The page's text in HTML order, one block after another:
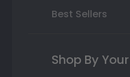
Best Sellers
Shop By Your